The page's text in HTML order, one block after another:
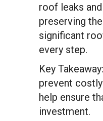
roof leaks
preserving
significant
every step.
Key
prevent
help ensure
investment.